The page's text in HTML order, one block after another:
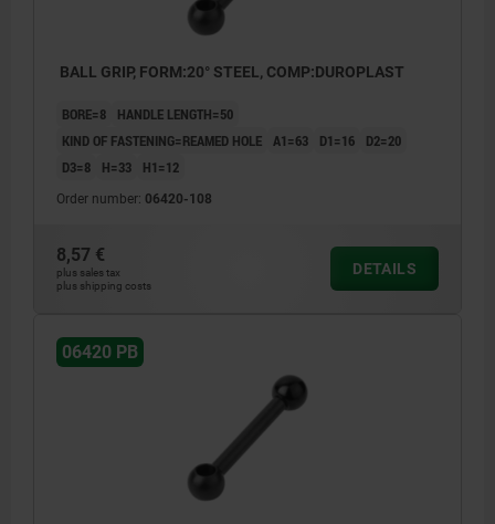
BALL GRIP, FORM:20° STEEL, COMP:DUROPLAST
BORE=8
HANDLE LENGTH=50
KIND OF FASTENING=REAMED HOLE A1=63 D1=16
D2=20
D3=8
H=33 H1=12
Order number: 06420-108
8,57 €
plus sales tax
plus shipping costs
DETAILS
06420 PB